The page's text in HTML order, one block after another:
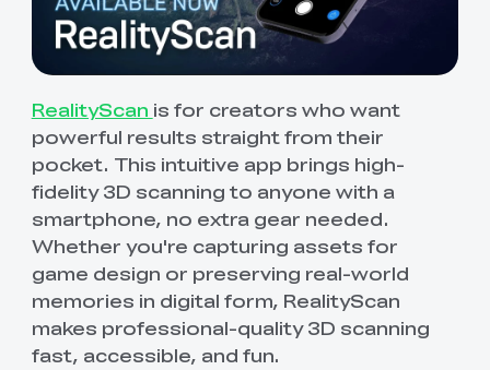
RealityScan is for creators who want
powerful results straight from their
pocket. This intuitive app brings high-
fidelity 3D scanning to anyone with a
smartphone, no extra gear needed.
Whether you're capturing assets for
game design or preserving real-world
memories in digital form, RealityScan
makes professional-quality 3D scanning
fast, accessible, and fun.